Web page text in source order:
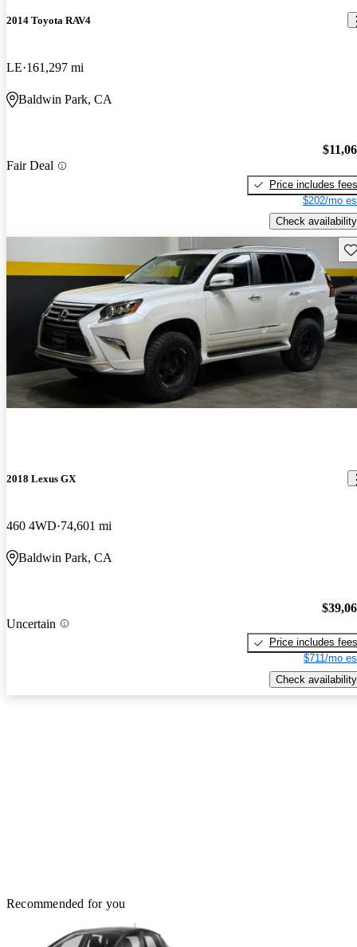
2014 Toyota RAV4
LE 161,297 mi
Baldwin Park, CA
Fair Deal
Price includes fees
$202/mo
Check availability
2018 Lexus GX
460 4WD 74,601 mi
Baldwin Park, CA
Uncertain
Price includes fees
$711/mo
Check availability
Recommended for you